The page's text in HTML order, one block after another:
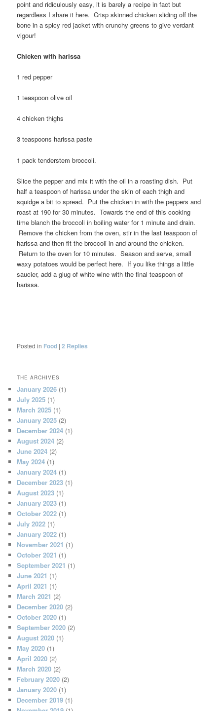
point and ridiculously easy, it is barely a recipe in fact but
regardless I share it here. Crisp skinned chicken sliding off the
bone in a spicy red jacket with crunchy greens to give verdant
vigour!
Chicken with harissa
1 red pepper
1 teaspoon olive oil
4 chicken thighs
3 teaspoons harissa paste
1 pack tenderstem broccoli.
Slice the pepper and mix it with the oil in a roasting dish. Put
half a teaspoon of harissa under the skin of each thigh and
squidge a bit to spread. Put the chicken in with the peppers and
roast at 190 for 30 minutes. Towards the end of this cooking
time blanch the broccoli in boiling water for 1 minute and drain.
Remove the chicken from the oven, stir in the last teaspoon of
harissa and then fit the broccoli in and around the chicken.
Return to the oven for 10 minutes. Season and serve, small
waxy potatoes would be perfect here. If you like things a little
saucier, add a glug of white wine with the final teaspoon of
harissa.
Posted in Food |2 Replies
THE ARCHIVES
January 2026 (1)
July 2025 (1)
March 2025 (1)
January 2025 (2)
December 2024 (1)
August 2024 (2)
June 2024 (2)
May 2024 (1)
January 2024 (1)
December 2023 (1)
August 2023 (1)
January 2023 (1)
October 2022 (1)
July 2022 (1)
January 2022 (1)
November 2021 (1)
October 2021 (1)
September 2021 (1)
June 2021 (1)
April 2021 (1)
March 2021 (2)
December 2020 (2)
October 2020 (1)
September 2020 (2)
August 2020 (1)
May 2020 (1)
April 2020 (2)
March 2020 (2)
February 2020 (2)
January 2020 (1)
December 2019 (1)